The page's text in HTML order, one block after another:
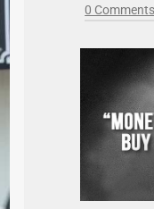
0 Comments